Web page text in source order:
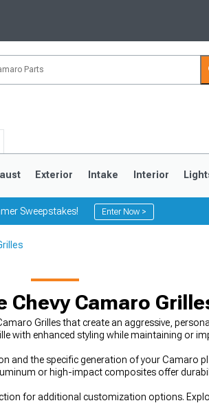
Exterior Intake Interior
Sweepstakes! Enter Now >
Chevy Camaro
Grilles that create an aggressive,
with enhanced styling while maintaining or
and the specific generation of your Camaro
or high-impact composites offer
for additional customization options.